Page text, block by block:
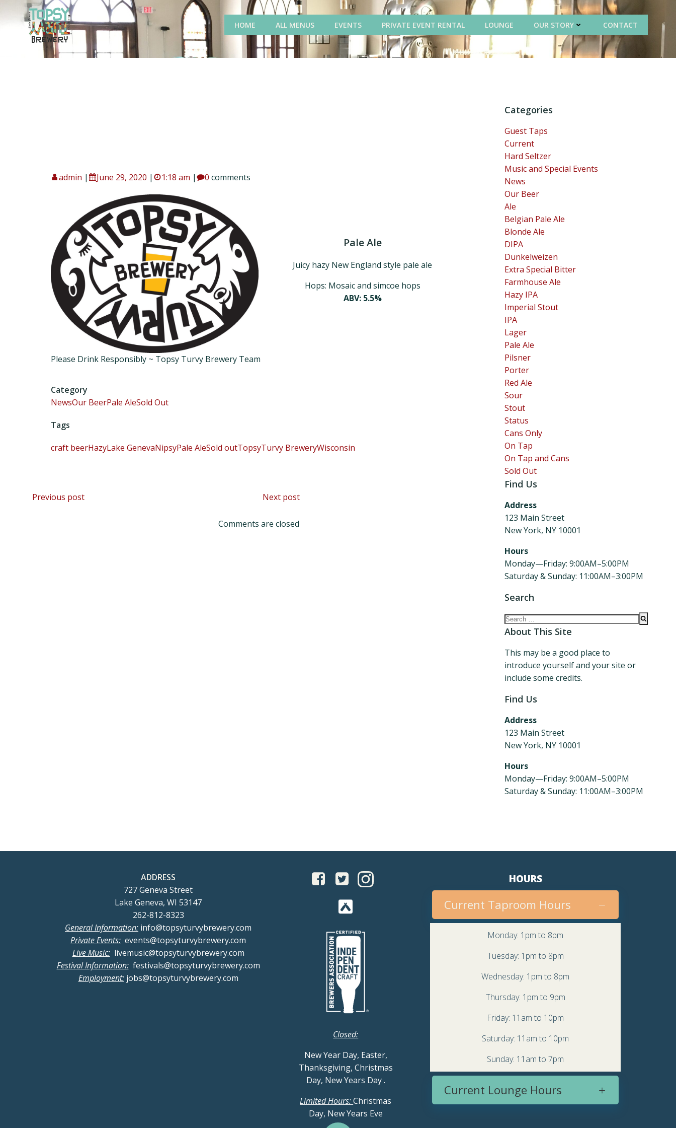
content
HOME ALL MENUS EVENTS PRIVATE EVENT RENTAL LOUNGE OUR STORY CONTACT
admin | June 29, 2020 | 1:18 am | 0 comments
Pale Ale
Juicy hazy New England style pale ale
Hops: Mosaic and simcoe hops
ABV: 5.5%
Please Drink Responsibly ~ Topsy Turvy Brewery Team
Category
NewsOur BeerPale AleSold Out
Tags
craft beerHazyLake GenevaNipsyPale AleSold outTopsyTurvy BreweryWisconsin
Post
Previous post
Post
navigation
Next post
Comments are closed
Categories
Guest Taps
Current
Hard Seltzer
Music and Special Events
News
Our Beer
Ale
Belgian Pale Ale
Blonde Ale
DIPA
Dunkelweizen
Extra Special Bitter
Farmhouse Ale
Hazy IPA
Imperial Stout
IPA
Lager
Pale Ale
Pilsner
Porter
Red Ale
Sour
Stout
Status
Cans Only
On Tap
On Tap and Cans
Sold Out
Find Us
Address
123 Main Street
New York, NY 10001
Hours
Monday—Friday: 9:00AM–5:00PM
Saturday & Sunday: 11:00AM–3:00PM
Search
Search
for:
About This Site
This may be a good place to
introduce yourself and your site or
include some credits.
Find Us
Address
123 Main Street
New York, NY 10001
Hours
Monday—Friday: 9:00AM–5:00PM
Saturday & Sunday: 11:00AM–3:00PM
ADDRESS
727 Geneva Street
Lake Geneva, WI 53147
262-812-8323
General Information: info@topsyturvybrewery.com
Private Events: events@topsyturvybrewery.com
Live Music:livemusic@topsyturvybrewery.com
Festival Information:festivals@topsyturvybrewery.com
Employment:jobs@topsyturvybrewery.com
Closed:
New Year Day, Easter,
Thanksgiving, Christmas
Day, New Years Day.
Limited Hours:Christmas
Day, New Years Eve
HOURS
Current Taproom Hours
Monday: 1pm to 8pm
Tuesday: 1pm to 8pm
Wednesday: 1pm to 8pm
Thursday: 1pm to 9pm
Friday: 11am to 10pm
Saturday: 11am to 10pm
Sunday: 11am to 7pm
Current Lounge Hours